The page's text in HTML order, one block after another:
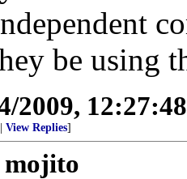
be using
2009,
View Replies]